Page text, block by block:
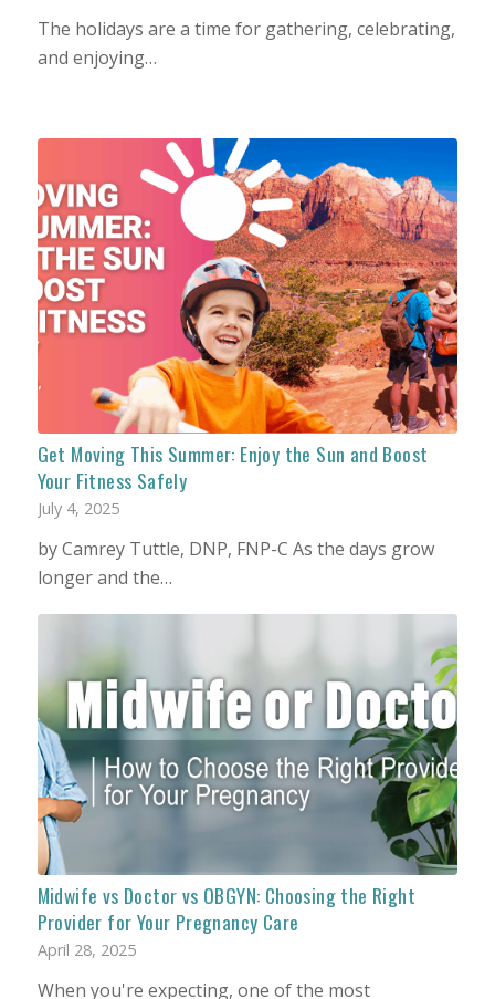
The holidays are a time for gathering, celebrating,
and enjoying…
Get Moving This Summer: Enjoy the Sun and Boost
Your Fitness Safely
July 4, 2025
by Camrey Tuttle, DNP, FNP-C As the days grow
longer and the…
Midwife vs Doctor vs OBGYN: Choosing the Right
Provider for Your Pregnancy Care
April 28, 2025
When you're expecting, one of the most